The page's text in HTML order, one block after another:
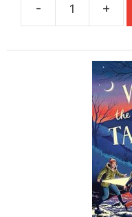
£7.99.
-
-
A
+